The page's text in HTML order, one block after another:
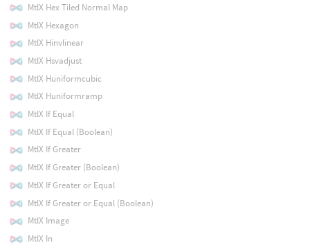
MtlX Hex Tiled Normal Map
MtlX Hexagon
MtlX Hinvlinear
MtlX Hsvadjust
MtlX Huniformcubic
MtlX Huniformramp
MtlX If Equal
MtlX If Equal (Boolean)
MtlX If Greater
MtlX If Greater (Boolean)
MtlX If Greater or Equal
MtlX If Greater or Equal (Boolean)
MtlX Image
MtlX In